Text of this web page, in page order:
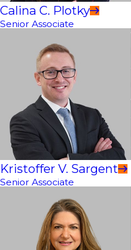
Calina C. Plotky
Senior Associate
Kristoffer V. Sargent
Senior Associate